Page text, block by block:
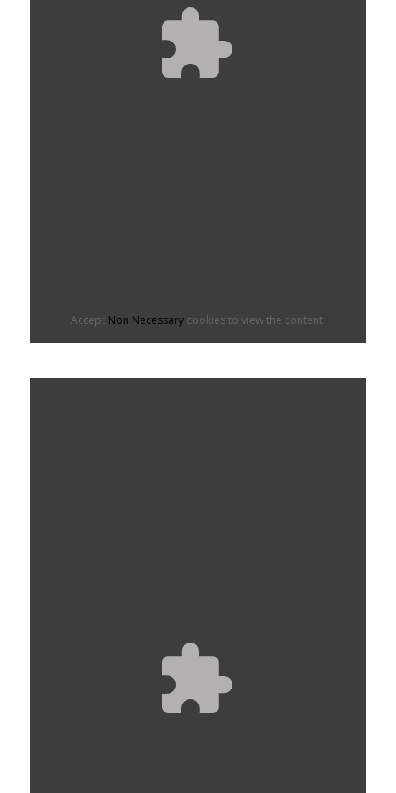
Accept Non Necessarycookies to view the content.